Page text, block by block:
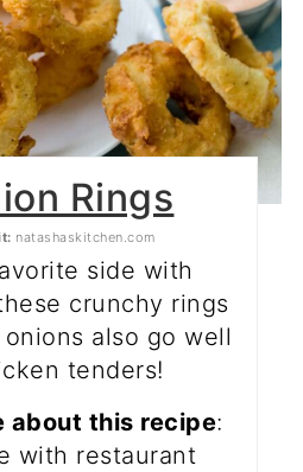
Rings
natashaskitchen.com
side with
crunchy rings
also go well
tenders!
about this recipe:
with restaurant